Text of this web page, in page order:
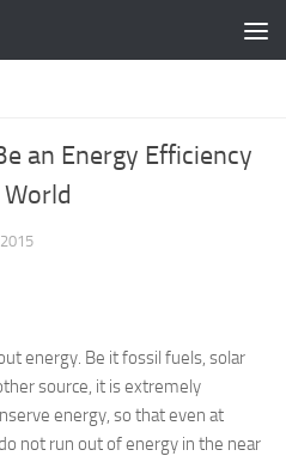
an Energy Efficiency
energy. Be it fossil fuels, solar
source, it is extremely
energy, so that even at
not run out of energy in the near